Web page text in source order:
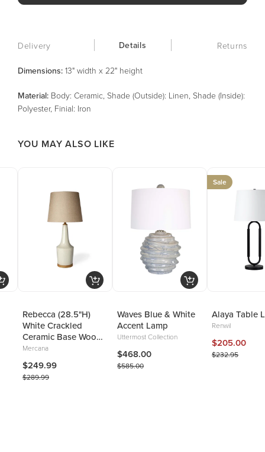
Delivery Details Returns
Dimensions: 13" width x 22" height
Material: Body: Ceramic, Shade (Outside): Linen, Shade (Inside):
Polyester, Finial: Iron
YOU MAY ALSO LIKE
Rebecca (28.5"H)
White Crackled
Ceramic Base Wood
Accent Table Lamp
Mercana
$249.99
$289.99
Waves Blue & White
Accent Lamp
Uttermost Collection
$468.00
$585.00
Sale
Alaya Table
Renwil
$205.00
$232.95